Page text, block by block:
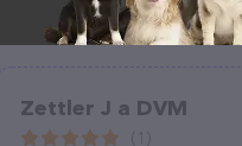
Zettler J a DVM